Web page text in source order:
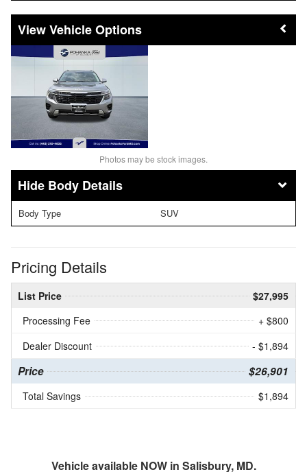
Vehicle Options
Photos may be stock images.
Body Details
Body Type SUV
Pricing Details
List Price
$27,995
Processing Fee
+ $800
Dealer Discount
- $1,894
Price $26,901
Total Savings $1,894
Vehicle available NOW in Salisbury, MD.